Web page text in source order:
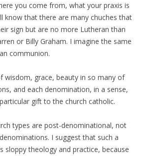
you come from, what your praxis is
know that there are many chuches that
sign but are no more Lutheran than
or Billy Graham. I imagine the same
communion.
wisdom, grace, beauty in so many of
and each denomination, in a sense,
gift to the church catholic.
types are post-denominational, not
I suggest that such a
sloppy theology and practice, because